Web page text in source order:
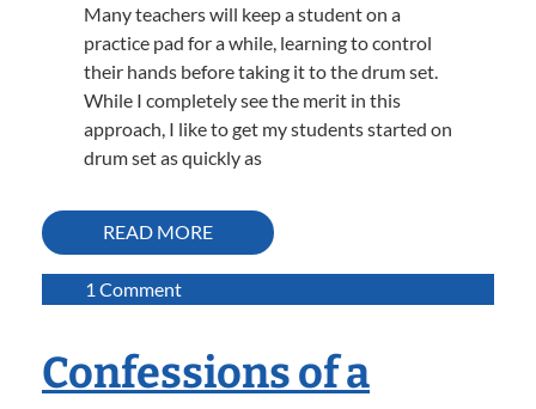
Many teachers will keep a student on a
practice pad for a while, learning to control
their hands before taking it to the drum set.
While I completely see the merit in this
approach, I like to get my students started on
drum set as quickly as
READ MORE
1 Commenton
Play
Confessions of a